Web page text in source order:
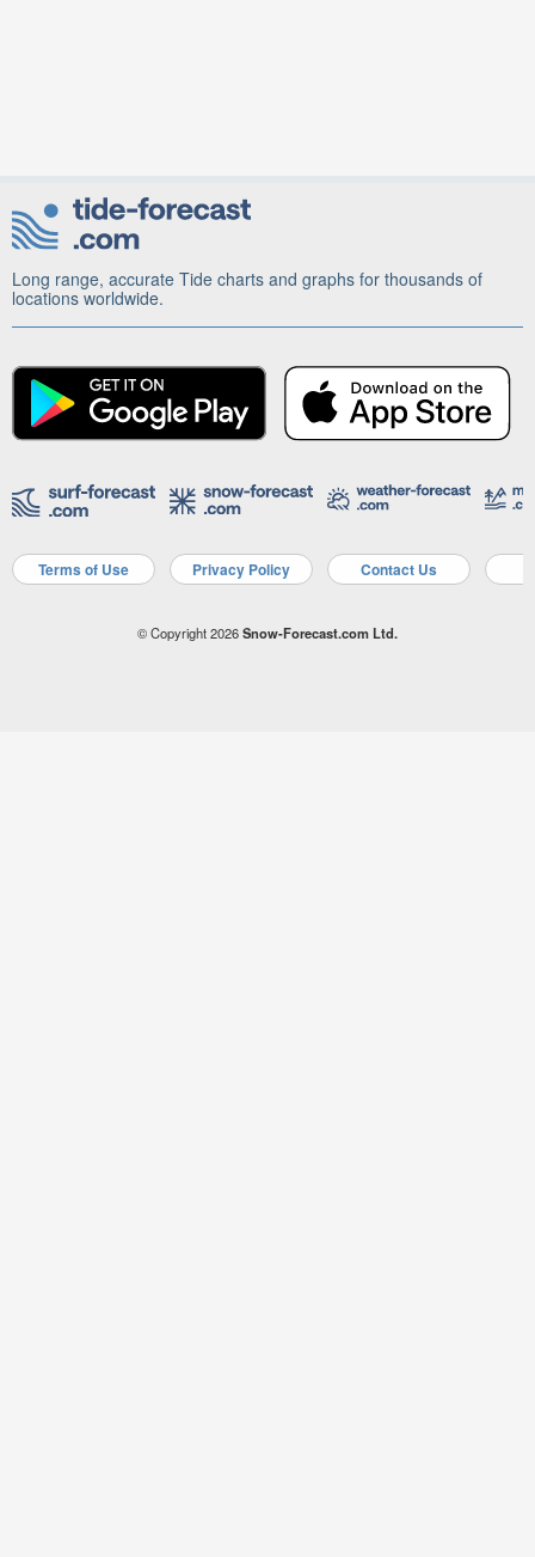
Long range, accurate Tide charts and graphs for thousands of
locations worldwide.
Terms of Use Privacy Policy Contact Us
© Copyright 2026Snow-Forecast.com Ltd.